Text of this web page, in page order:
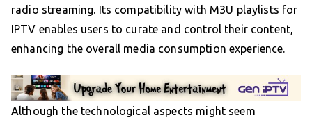
radio streaming. Its compatibility with M3U playlists for
IPTV enables users to curate and control their content,
enhancing the overall media consumption experience.
Although the technological aspects might seem